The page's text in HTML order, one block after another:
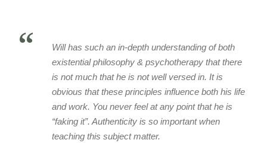
“
Will has such an in-depth understanding of both
existential philosophy & psychotherapy that there
is not much that he is not well versed in. It is
obvious that these principles influence both his life
and work. You never feel at any point that he is
“faking it”. Authenticity is so important when
teaching this subject matter.